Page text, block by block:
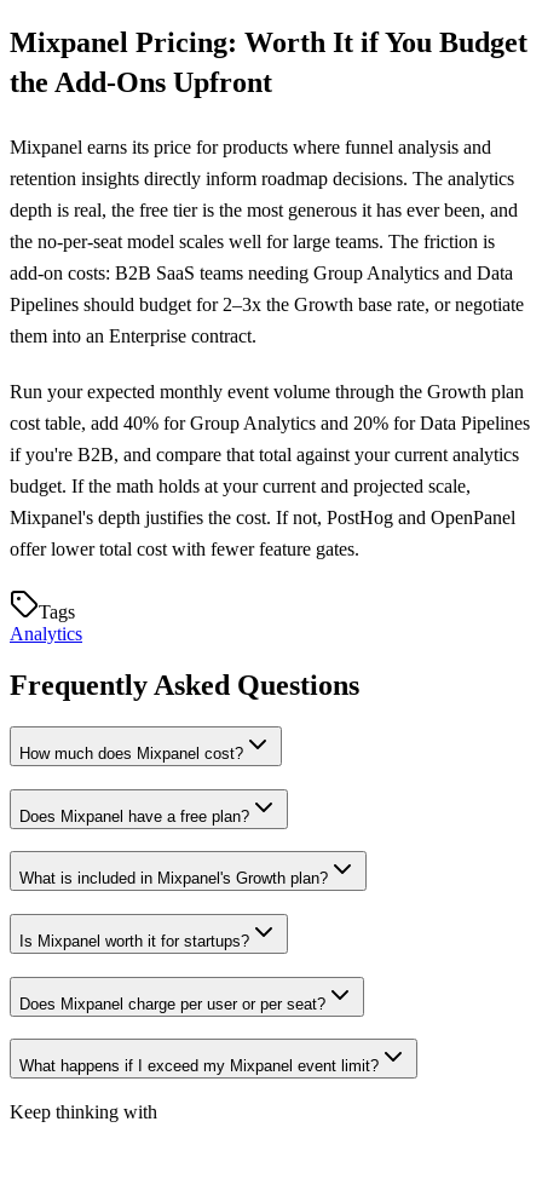
Mixpanel Pricing: Worth It if You Budget
the Add-Ons Upfront
Mixpanel earns its price for products where funnel analysis and
retention insights directly inform roadmap decisions. The analytics
depth is real, the free tier is the most generous it has ever been, and
the no-per-seat model scales well for large teams. The friction is
add-on costs: B2B SaaS teams needing Group Analytics and Data
Pipelines should budget for 2–3x the Growth base rate, or negotiate
them into an Enterprise contract.
Run your expected monthly event volume through the Growth plan
cost table, add 40% for Group Analytics and 20% for Data Pipelines
if you're B2B, and compare that total against your current analytics
budget. If the math holds at your current and projected scale,
Mixpanel's depth justifies the cost. If not, PostHog and OpenPanel
offer lower total cost with fewer feature gates.
Tags
Analytics
Frequently Asked Questions
How much does Mixpanel cost?
Does Mixpanel have a free plan?
What is included in Mixpanel's Growth plan?
Is Mixpanel worth it for startups?
Does Mixpanel charge per user or per seat?
What happens if I exceed my Mixpanel event limit?
Keep thinking with